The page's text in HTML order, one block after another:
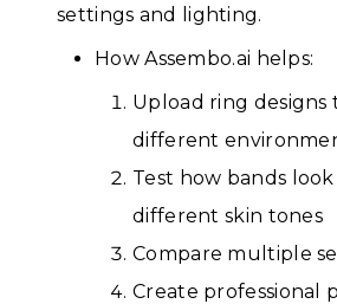
settings and lighting.
How Assembo.ai helps:
Upload ring designs
different
Test how bands
different skin tones
Compare multiple
Create professional